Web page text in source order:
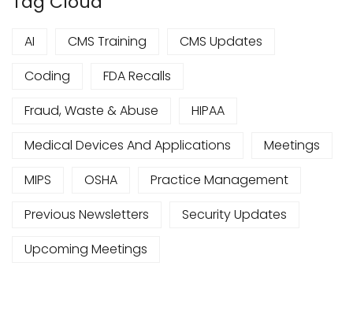
AI CMS Training
CMS Updates
Coding
FDA Recalls
Fraud, Waste & Abuse
HIPAA
Medical Devices And Applications
Meetings
MIPS
OSHA
Practice Management
Previous Newsletters
Security Updates
Upcoming Meetings